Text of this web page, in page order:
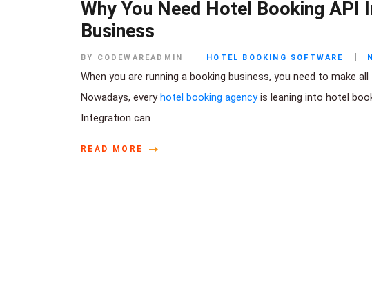
Why You Need Hotel Booking API
Business
BY CODEWAREADMIN HOTEL BOOKING SOFTWARE
When you are running a booking business, you need to make
Nowadays, everyhotel booking agencyis leaning into hotel
Integration can
READ MORE